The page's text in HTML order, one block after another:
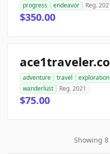
progress
endeavor Reg.
$350.00
adventure travel exploration
wanderlust
Reg. 2021
$75.00
Showing